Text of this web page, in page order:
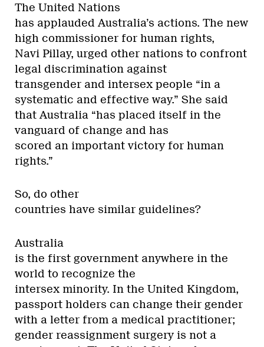
The United Nations
has applauded Australia’s actions. The new
high commissioner for human rights,
Navi Pillay, urged other nations to confront
legal discrimination against
transgender and intersex people “in a
systematic and effective way.” She said
that Australia “has placed itself in the
vanguard of change and has
scored an important victory for human
rights.”
So, do other
countries have similar guidelines?
Australia
is the first government anywhere in the
world to recognize the
intersex minority. In the United Kingdom,
passport holders can change their gender
with a letter from a medical practitioner;
gender reassignment surgery is not a